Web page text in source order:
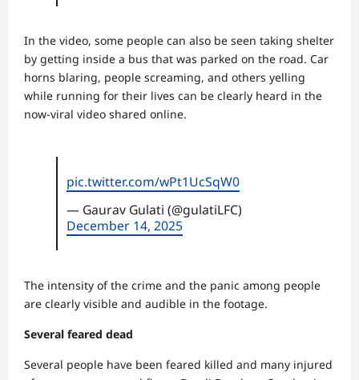
In the video, some people can also be seen taking shelter
by getting inside a bus that was parked on the road. Car
horns blaring, people screaming, and others yelling
while running for their lives can be clearly heard in the
now-viral video shared online.
pic.twitter.com/wPt1UcSqW0
— Gaurav Gulati (@gulatiLFC)
December 14, 2025
The intensity of the crime and the panic among people
are clearly visible and audible in the footage.
Several feared dead
Several people have been feared killed and many injured